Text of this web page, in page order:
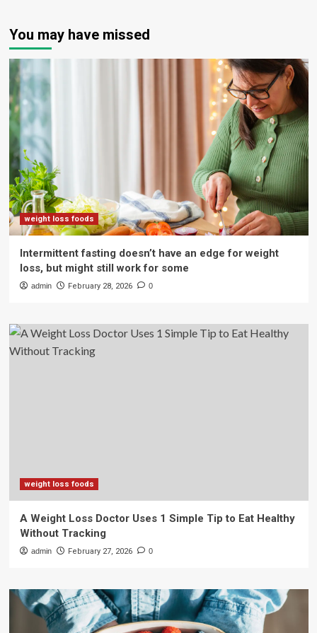
You may have missed
weight loss foods
Intermittent fasting doesn’t have an edge for weight
loss, but might still work for some
admin February 28, 2026 0
weight loss foods
A Weight Loss Doctor Uses 1 Simple Tip to Eat Healthy
Without Tracking
admin February 27, 2026 0